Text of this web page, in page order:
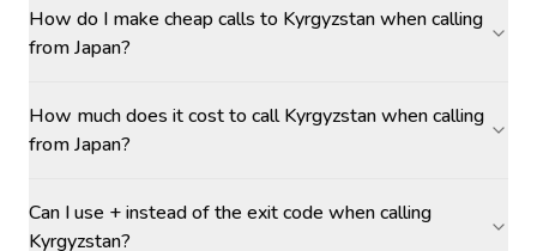
How do I make cheap calls to Kyrgyzstan when calling
from Japan?
How much does it cost to call Kyrgyzstan when calling
from Japan?
Can I use + instead of the exit code when calling
Kyrgyzstan?